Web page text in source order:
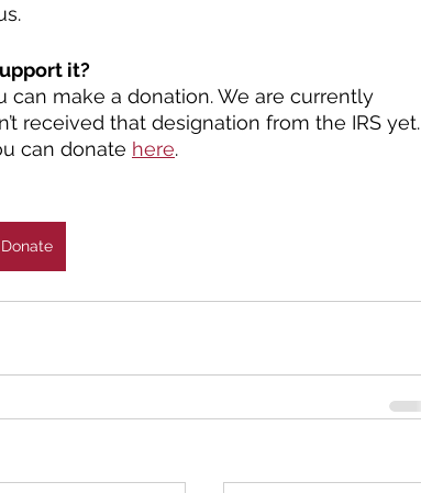
it?
can make a donation. We are currently
received that designation from the IRS yet.
can donate here.
Donate